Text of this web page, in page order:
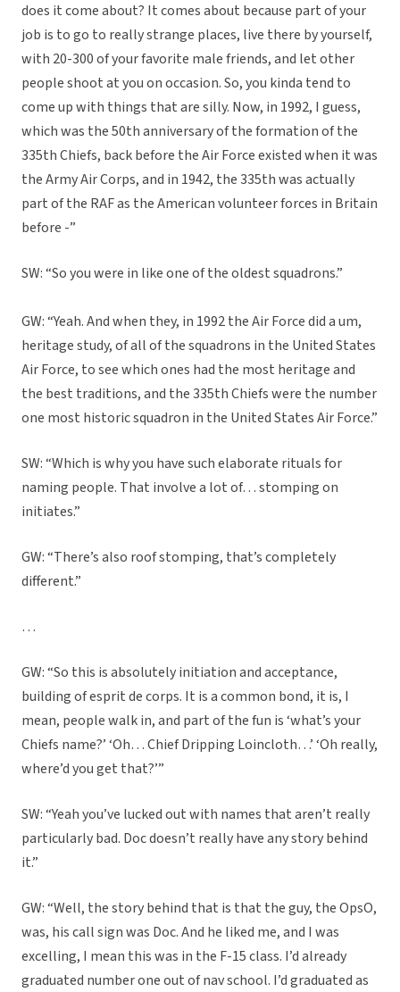
does it come about? It comes about because part of your
job is to go to really strange places, live there by yourself,
with 20-300 of your favorite male friends, and let other
people shoot at you on occasion. So, you kinda tend to
come up with things that are silly. Now, in 1992, I guess,
which was the 50th anniversary of the formation of the
335th Chiefs, back before the Air Force existed when it was
the Army Air Corps, and in 1942, the 335th was actually
part of the RAF as the American volunteer forces in Britain
before -”
SW: “So you were in like one of the oldest squadrons.”
GW: “Yeah. And when they, in 1992 the Air Force did a um,
heritage study, of all of the squadrons in the United States
Air Force, to see which ones had the most heritage and
the best traditions, and the 335th Chiefs were the number
one most historic squadron in the United States Air Force.”
SW: “Which is why you have such elaborate rituals for
naming people. That involve a lot of… stomping on
initiates.”
GW: “There’s also roof stomping, that’s completely
different.”
…
GW: “So this is absolutely initiation and acceptance,
building of esprit de corps. It is a common bond, it is, I
mean, people walk in, and part of the fun is ‘what’s your
Chiefs name?’ ‘Oh… Chief Dripping Loincloth…’ ‘Oh really,
where’d you get that?’”
SW: “Yeah you’ve lucked out with names that aren’t really
particularly bad. Doc doesn’t really have any story behind
it.”
GW: “Well, the story behind that is that the guy, the OpsO,
was, his call sign was Doc. And he liked me, and I was
excelling, I mean this was in the F-15 class. I’d already
graduated number one out of nav school. I’d graduated as